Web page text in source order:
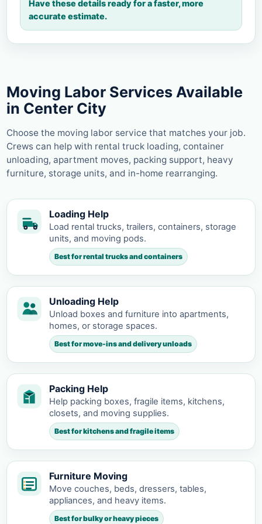
Have these details ready for a faster, more
accurate estimate.
Moving Labor Services Available
in Center City
Choose the moving labor service that matches your job.
Crews can help with rental truck loading, container
unloading, apartment moves, packing support, heavy
furniture, storage units, and in-home rearranging.
Loading Help
Load rental trucks, trailers, containers, storage
units, and moving pods.
Best for rental trucks and containers
Unloading Help
Unload boxes and furniture into apartments,
homes, or storage spaces.
Best for move-ins and delivery unloads
Packing Help
Help packing boxes, fragile items, kitchens,
closets, and moving supplies.
Best for kitchens and fragile items
Furniture Moving
Move couches, beds, dressers, tables,
appliances, and heavy items.
Best for bulky or heavy pieces